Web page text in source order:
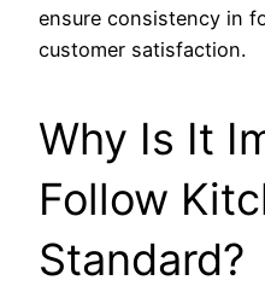
ensure consistency in
customer satisfaction.
Why Is It
Follow
Standard?